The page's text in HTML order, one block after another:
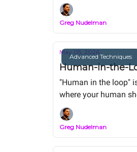
Greg Nudelman
Advanced Techniques
May 05, 2026
Human-in-the-
"Human in the loop"
where your human
material. Same
Greg Nudelman